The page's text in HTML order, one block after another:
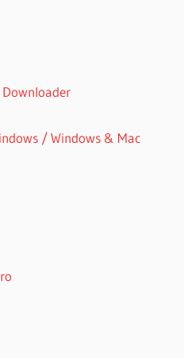
Downloader
/ Windows & Mac